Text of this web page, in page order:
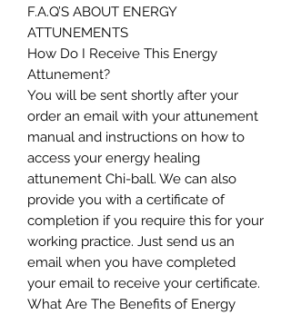
F.A.Q’S ABOUT ENERGY
ATTUNEMENTS
How Do I Receive This Energy
Attunement?
You will be sent shortly after your
order an email with your attunement
manual and instructions on how to
access your energy healing
attunement Chi-ball. We can also
provide you with a certificate of
completion if you require this for your
working practice. Just send us an
email when you have completed
your email to receive your certificate.
What Are The Benefits of Energy